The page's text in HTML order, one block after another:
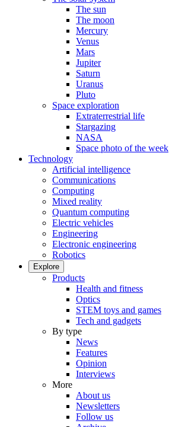
The sun
The moon
Mercury
Venus
Mars
Jupiter
Saturn
Uranus
Pluto
Space exploration
Extraterrestrial life
Stargazing
NASA
Space photo of the week
Technology
Artificial intelligence
Communications
Computing
Mixed reality
Quantum computing
Electric vehicles
Engineering
Electronic engineering
Robotics
Explore
Products
Health and fitness
Optics
STEM toys and games
Tech and gadgets
By type
News
Features
Opinion
Interviews
More
About us
Newsletters
Follow us